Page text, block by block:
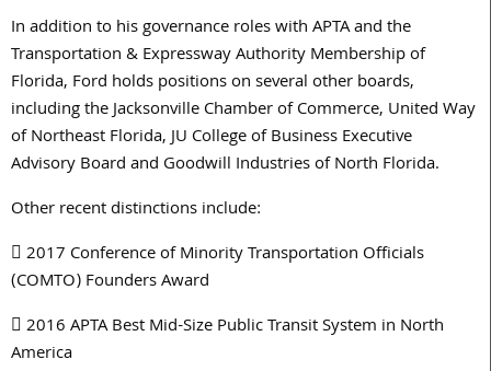
In addition to his governance roles with APTA and the
Transportation & Expressway Authority Membership of
Florida, Ford holds positions on several other boards,
including the Jacksonville Chamber of Commerce, United Way
of Northeast Florida, JU College of Business Executive
Advisory Board and Goodwill Industries of North Florida.
Other recent distinctions include:
 2017 Conference of Minority Transportation Officials
(COMTO) Founders Award
 2016 APTA Best Mid-Size Public Transit System in North
America